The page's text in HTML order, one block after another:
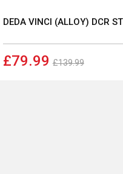
£79.99 £139.99
DEDA VINCI (ALLOY) DCR